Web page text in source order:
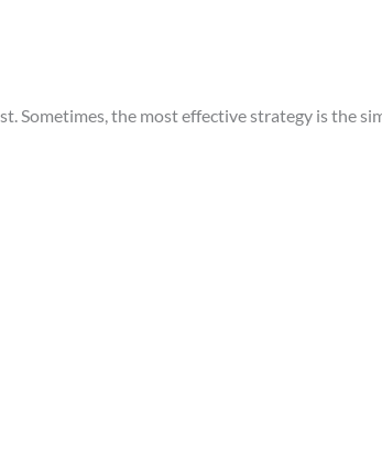
Sometimes, the most effective strategy is the